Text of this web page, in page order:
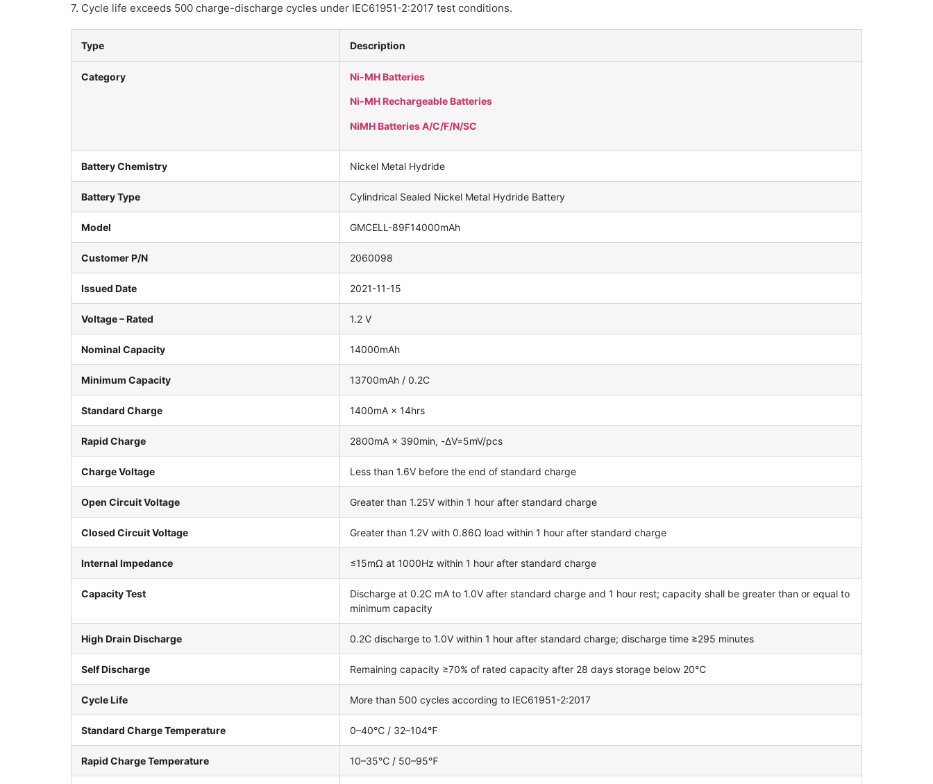
7. Cycle life exceeds 500 charge-discharge cycles under IEC61951-2:2017 test conditions.
Type Description
Category Ni-MH Batteries
Ni-MH Rechargeable Batteries
NiMH Batteries A/C/F/N/SC
Battery Chemistry Nickel Metal Hydride
Battery Type Cylindrical Sealed Nickel Metal Hydride Battery
Model GMCELL-89F14000mAh
Customer P/N 2060098
Issued Date 2021-11-15
Voltage – Rated 1.2 V
Nominal Capacity 14000mAh
Minimum Capacity 13700mAh / 0.2C
Standard Charge 1400mA × 14hrs
Rapid Charge 2800mA × 390min, -ΔV=5mV/pcs
Charge Voltage Less than 1.6V before the end of standard charge
Open Circuit Voltage Greater than 1.25V within 1 hour after standard charge
Closed Circuit Voltage Greater than 1.2V with 0.86Ω load within 1 hour after standard charge
Internal Impedance ≤15mΩ at 1000Hz within 1 hour after standard charge
Capacity Test
Discharge at 0.2C mA to 1.0V after standard charge and 1 hour rest; capacity shall be greater than or equal to
minimum capacity
High Drain Discharge 0.2C discharge to 1.0V within 1 hour after standard charge; discharge time ≥295 minutes
Self Discharge Remaining capacity ≥70% of rated capacity after 28 days storage below 20℃
Cycle Life More than 500 cycles according to IEC61951-2:2017
Standard Charge Temperature 0–40℃ / 32–104℉
Rapid Charge Temperature 10–35℃ / 50–95℉